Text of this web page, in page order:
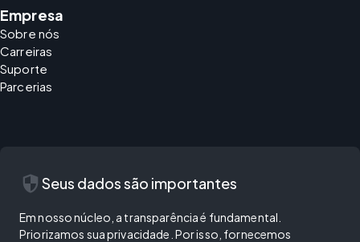
Empresa
Sobre nós
Carreiras
Suporte
Parcerias
security Seus dados são importantes
Em nosso núcleo, a transparência é fundamental.
Priorizamos sua privacidade. Por isso, fornecemos